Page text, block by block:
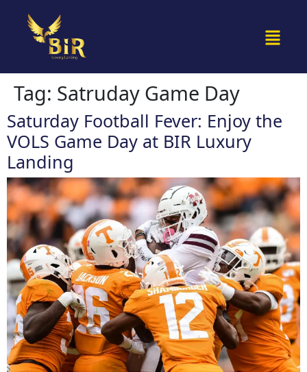
Tag: Satruday Game Day
Saturday Football Fever: Enjoy the
VOLS Game Day at BIR Luxury
Landing